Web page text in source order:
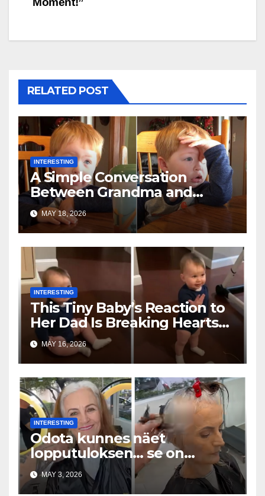
RELATED POST
INTERESTING
A Simple Conversation
Between Grandma and
Toddler Is Going Vira
MAY 18, 2026
INTERESTING
This Tiny Baby’s Reaction to
Her Dad Is Breaking Hearts
Everywhere
MAY 16, 2026
INTERESTING
Odota kunnes näet
lopputuloksen… se on
uskomaton
MAY 3, 2026